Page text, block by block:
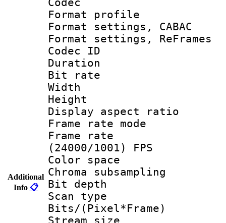
Additional
Info 📋
Codec
Format
Format settings,
Format settings,
Codec ID :
Duration :
Bit rate :
Width : 1
Height : 1
Display
Frame rate
Frame
(24000/1001) FPS
Color
Chroma
Bit
Scan type :
Bits/
Stream size :